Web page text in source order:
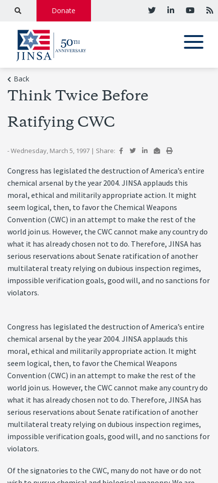
Donate
Back
Think Twice Before
Ratifying CWC
- Wednesday, March 5, 1997 | Share:
Congress has legislated the destruction of America’s entire
chemical arsenal by the year 2004. JINSA applauds this
moral, ethical and militarily appropriate action. It might
seem logical, then, to favor the Chemical Weapons
Convention (CWC) in an attempt to make the rest of the
world join us. However, the CWC cannot make any country do
what it has already chosen not to do. Therefore, JINSA has
serious reservations about Senate ratification of another
multilateral treaty relying on dubious inspection regimes,
impossible verification goals, good will, and no sanctions for
violators.
Congress has legislated the destruction of America’s entire
chemical arsenal by the year 2004. JINSA applauds this
moral, ethical and militarily appropriate action. It might
seem logical, then, to favor the Chemical Weapons
Convention (CWC) in an attempt to make the rest of the
world join us. However, the CWC cannot make any country do
what it has already chosen not to do. Therefore, JINSA has
serious reservations about Senate ratification of another
multilateral treaty relying on dubious inspection regimes,
impossible verification goals, good will, and no sanctions for
violators.
Of the signatories to the CWC, many do not have or do not